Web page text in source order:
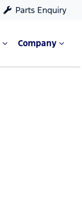
Parts Enquiry
Company